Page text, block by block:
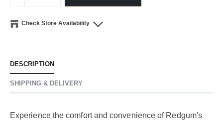
Check Store Availability
DESCRIPTION
SHIPPING & DELIVERY
Experience the comfort and convenience of Redgum's